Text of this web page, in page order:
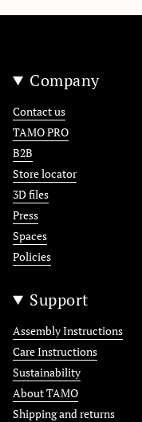
Company
Contact us
TAMO PRO
B2B
Store locator
3D files
Press
Spaces
Policies
Support
Assembly Instructions
Care Instructions
Sustainability
About TAMO
Shipping and returns